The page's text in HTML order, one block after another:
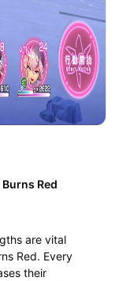
Red
are vital
Red. Every
their